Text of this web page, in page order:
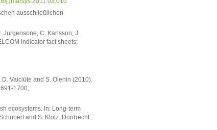
ausschließlichen
Jurgensone, C. Karlsson, J.
indicator fact sheets:
Vaiciūtė and S. Olenin (2010).
1700,
ecosystems. In: Long-term
and S. Klotz. Dordrecht: